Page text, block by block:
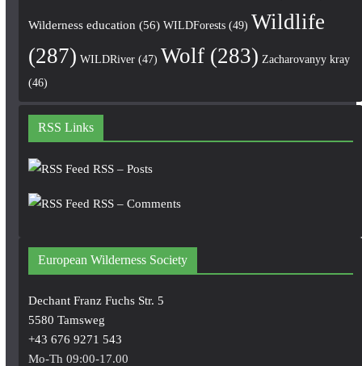
Wilderness education (56) WILDForests(49) Wildlife
(287) WILDRiver(47) Wolf(283) Zacharovanyy kray
(46)
RSS Links
RSS – Posts
RSS – Comments
European Wilderness Society
Dechant Franz Fuchs Str. 5
5580 Tamsweg
+43 676 9271 543
Mo-Th 09:00-17.00